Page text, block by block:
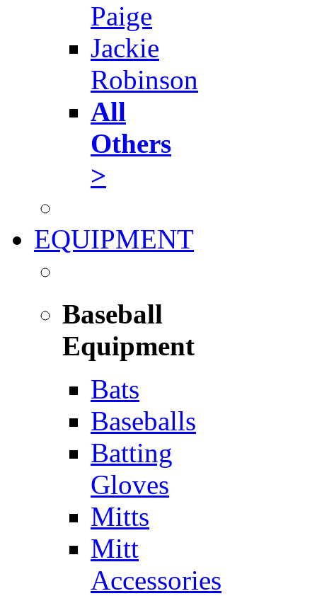
Paige
Jackie
Robinson
All
Others
>
EQUIPMENT
Baseball
Equipment
Bats
Baseballs
Batting
Gloves
Mitts
Mitt
Accessories